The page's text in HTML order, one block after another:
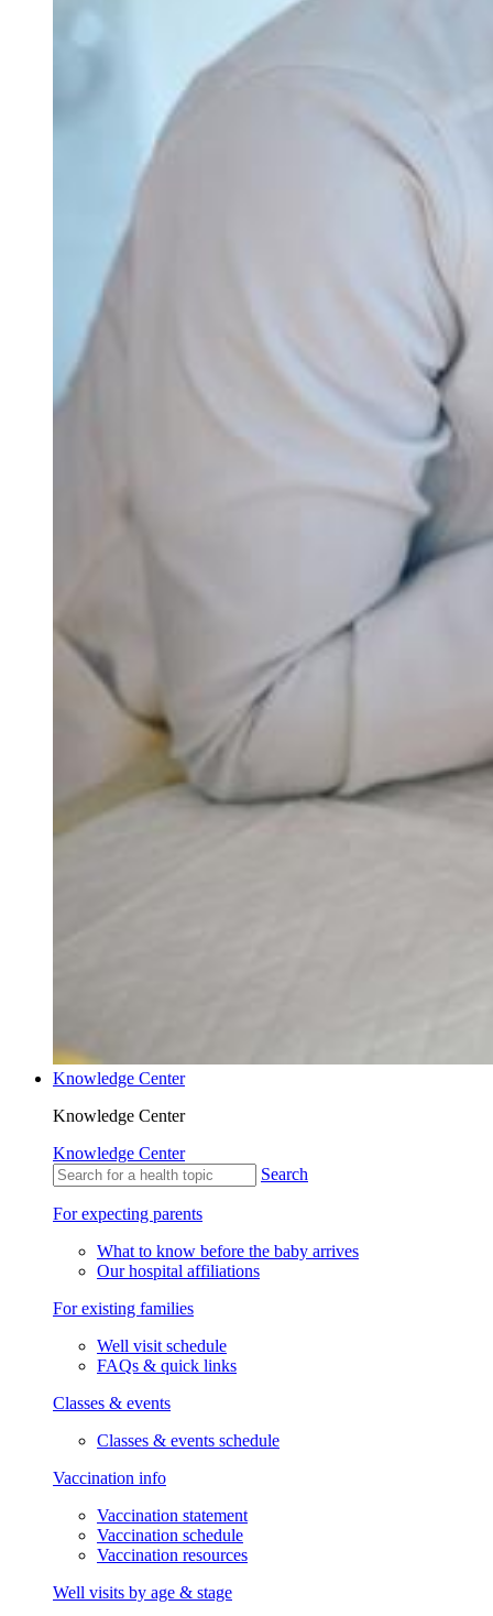
Knowledge Center
Knowledge Center
Knowledge Center
Search
For expecting parents
What to know before the baby arrives
Our hospital affiliations
For existing families
Well visit schedule
FAQs & quick links
Classes & events
Classes & events schedule
Vaccination info
Vaccination statement
Vaccination schedule
Vaccination resources
Well visits by age & stage